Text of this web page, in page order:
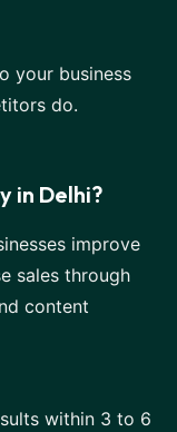
your business
do.
in Delhi?
improve
sales through
content
within 3 to 6